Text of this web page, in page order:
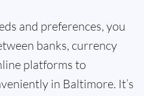
and preferences, you
banks, currency
platforms to
in Baltimore. It’s